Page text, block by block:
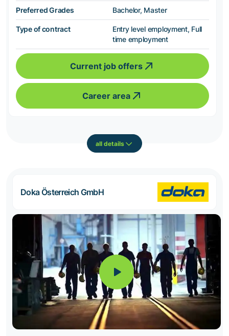
Preferred Grades Bachelor, Master
Type of contract
Entry level employment, Full
time employment
Current job offers
Career area
all details
Doka Österreich GmbH